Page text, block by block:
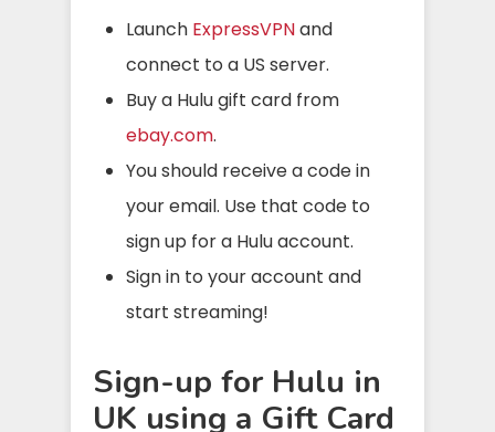
Launch ExpressVPNand
connect to a US server.
Buy a Hulu gift card from
ebay.com.
You should receive a code in
your email. Use that code to
sign up for a Hulu account.
Sign in to your account and
start streaming!
Sign-up for Hulu in
UK using a Gift Card